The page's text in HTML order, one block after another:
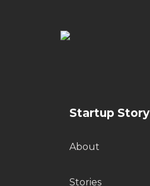
Startup Story
About
Stories